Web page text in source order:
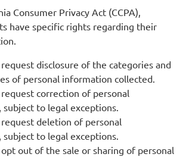
Consumer Privacy Act (CCPA),
have specific rights regarding their
disclosure of the categories and
of personal information collected.
correction of personal
to legal exceptions.
deletion of personal
to legal exceptions.
out of the sale or sharing of personal